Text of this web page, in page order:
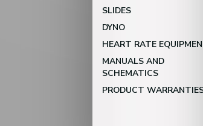
SLIDES
DYNO
HEART RATE
MANUALS AND
SCHEMATICS
PRODUCT